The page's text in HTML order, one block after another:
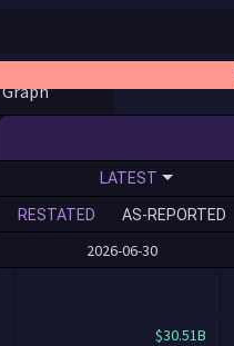
Graph
LATEST
RESTATED AS-REPORTED
2026-06-30
$30.51B